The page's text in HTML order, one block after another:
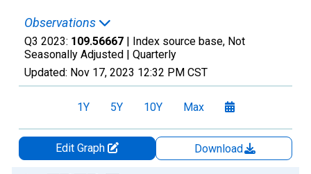
Observations
Q3 2023: 109.56667 | Index source base, Not
Seasonally Adjusted | Quarterly
Updated: Nov 17, 2023 12:32 PM CST
1Y 5Y 10Y Max
Edit Graph
Download